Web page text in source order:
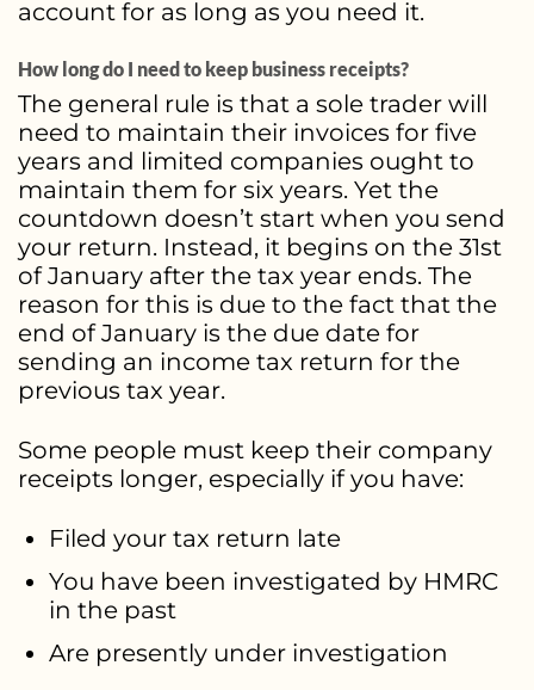
account for as long as you need it.
How long do I need to keep business receipts?
The general rule is that a sole trader will
need to maintain their invoices for five
years and limited companies ought to
maintain them for six years. Yet the
countdown doesn’t start when you send
your return. Instead, it begins on the 31st
of January after the tax year ends. The
reason for this is due to the fact that the
end of January is the due date for
sending an income tax return for the
previous tax year.
Some people must keep their company
receipts longer, especially if you have:
Filed your tax return late
You have been investigated by HMRC
in the past
Are presently under investigation